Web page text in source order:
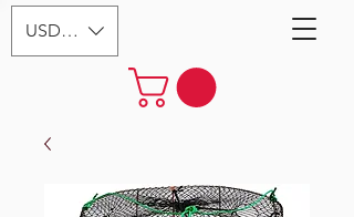
USD ($)